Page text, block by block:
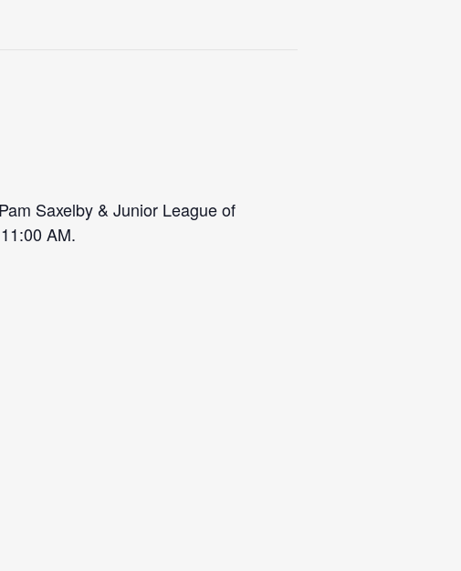
Saxelby & Junior League of
AM.